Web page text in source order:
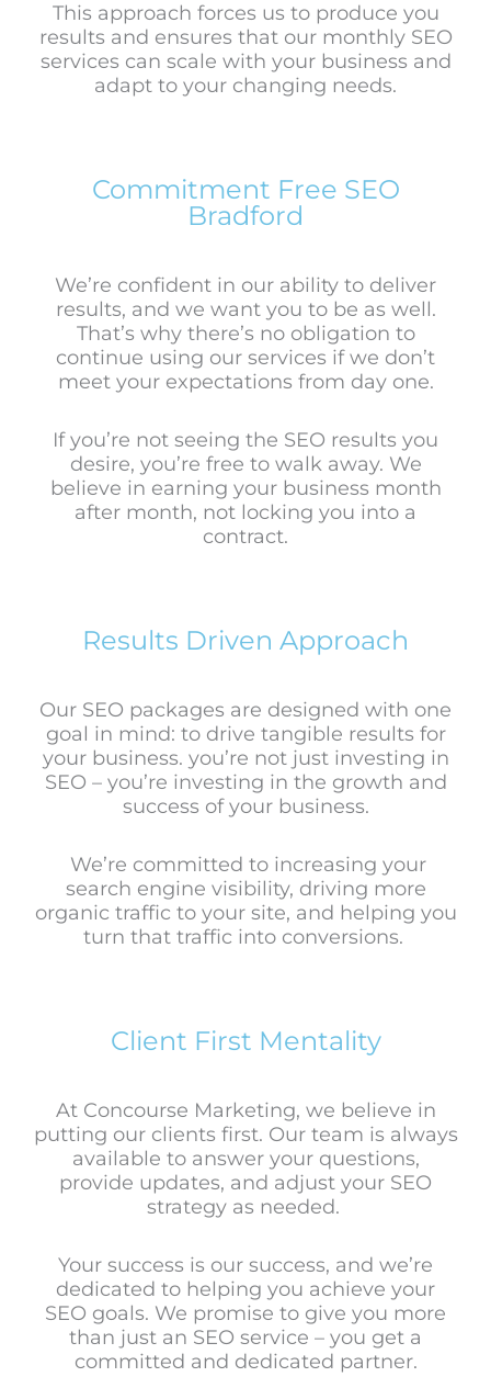
This approach forces us to produce you
results and ensures that our monthly SEO
services can scale with your business and
adapt to your changing needs.
Commitment Free SEO
Bradford
We’re confident in our ability to deliver
results, and we want you to be as well.
That’s why there’s no obligation to
continue using our services if we don’t
meet your expectations from day one.
If you’re not seeing the SEO results you
desire, you’re free to walk away. We
believe in earning your business month
after month, not locking you into a
contract.
Results Driven Approach
Our SEO packages are designed with one
goal in mind: to drive tangible results for
your business. you’re not just investing in
SEO – you’re investing in the growth and
success of your business.
We’re committed to increasing your
search engine visibility, driving more
organic traffic to your site, and helping you
turn that traffic into conversions.
Client First Mentality
At Concourse Marketing, we believe in
putting our clients first. Our team is always
available to answer your questions,
provide updates, and adjust your SEO
strategy as needed.
Your success is our success, and we’re
dedicated to helping you achieve your
SEO goals. We promise to give you more
than just an SEO service – you get a
committed and dedicated partner.